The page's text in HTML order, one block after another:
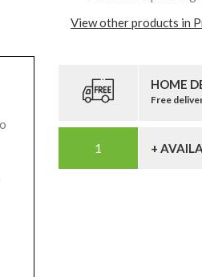
View other products in
HOME
Free
+